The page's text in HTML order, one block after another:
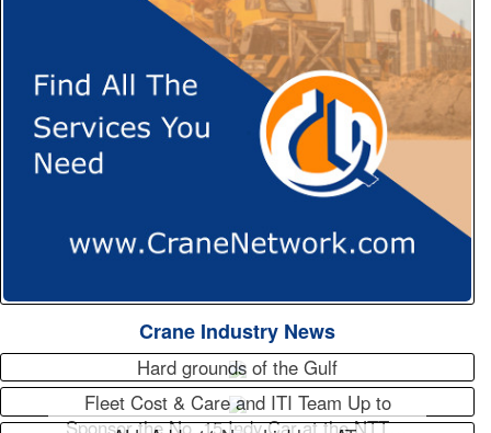
Crane Industry News
Hard grounds of the Gulf
Fleet Cost & Care and ITI Team Up to
Sponsor the No. 15 Indy Car at the NTT…